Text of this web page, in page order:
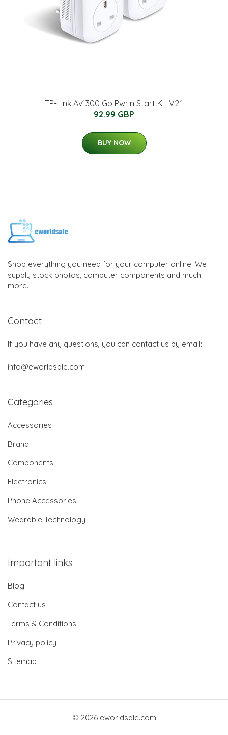
TP-Link Av1300 Gb Pwrln Start Kit V2.1
92.99 GBP
BUY NOW
Shop everything you need for your computer online. We
supply stock photos, computer components and much
more.
Contact
If you have any questions, you can contact us by email:
info@eworldsale.com
Categories
Accessories
Brand
Components
Electronics
Phone Accessories
Wearable Technology
Important links
Blog
Contact us
Terms & Conditions
Privacy policy
Sitemap
© 2026 eworldsale.com